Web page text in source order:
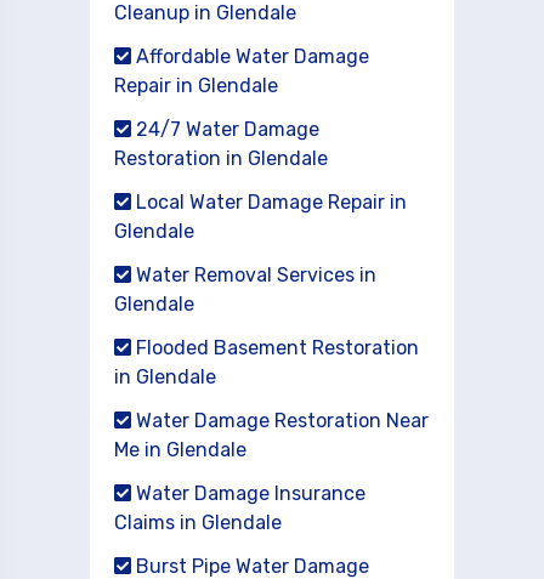
Cleanup in Glendale
Affordable Water Damage
Repair in Glendale
24/7 Water Damage
Restoration in Glendale
Local Water Damage Repair in
Glendale
Water Removal Services in
Glendale
Flooded Basement Restoration
in Glendale
Water Damage Restoration Near
Me in Glendale
Water Damage Insurance
Claims in Glendale
Burst Pipe Water Damage